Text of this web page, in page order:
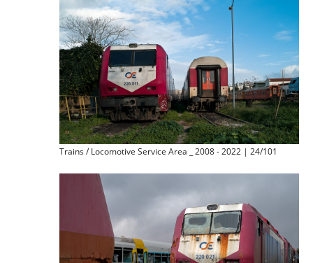
Trains / Locomotive Service Area _ 2008 - 2022 | 24/101